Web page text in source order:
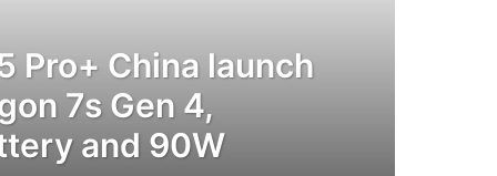
Pro+ China launch
7s Gen 4,
and 90W